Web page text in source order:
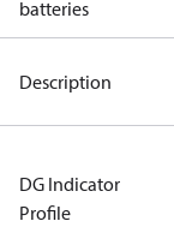
batteries
Description
DG Indicator
Profile